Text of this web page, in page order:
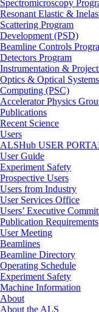
Spectromicroscopy
Resonant Elastic &
Scattering Program
Development (PSD)
Beamline Controls
Detectors Program
Instrumentation &
Optics & Optical
Computing (PSC)
Accelerator Physics
Publications
Recent Science
Users
ALSHub USER
User Guide
Experiment Safety
Prospective Users
Users from Industry
User Services Office
Users’ Executive
Publication Requirements
User Meeting
Beamlines
Beamline Directory
Operating Schedule
Experiment Safety
Machine Information
About
About the ALS